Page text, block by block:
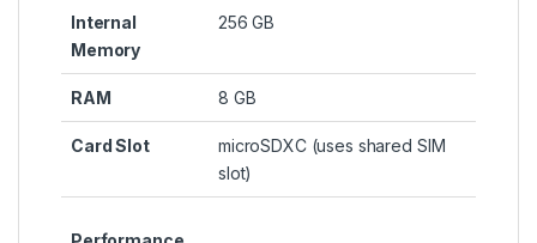
Internal
Memory
256 GB
RAM 8 GB
Card Slot
microSDXC (uses shared SIM
slot)